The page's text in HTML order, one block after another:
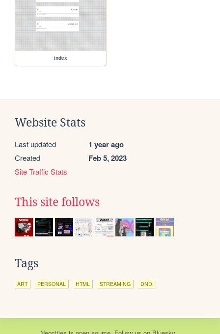
index
Website Stats
Last updated 1 year ago
Created Feb 5, 2023
Site Traffic Stats
This site follows
Tags
ART PERSONAL HTML STREAMING DND